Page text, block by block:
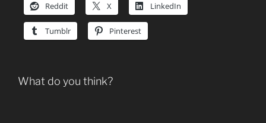
Reddit X LinkedIn
Tumblr Pinterest
What do you think?